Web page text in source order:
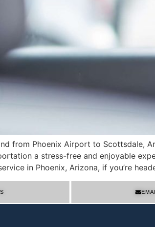
from Phoenix Airport to Scottsdale,
a stress-free and enjoyable
in Phoenix, Arizona, if you’re